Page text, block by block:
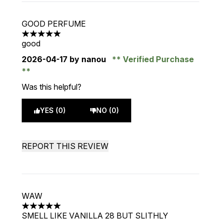
GOOD PERFUME
5 stars out of a maximum of 5
good
2026-04-17 by nanou Verified Purchase
Was this helpful?
YES (0) NO (0)
REPORT THIS REVIEW
WAW
5 stars out of a maximum of 5
SMELL LIKE VANILLA 28 BUT SLITHLY